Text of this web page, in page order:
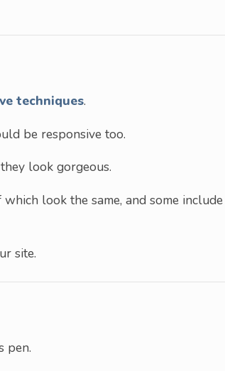
techniques.
be responsive too.
look gorgeous.
look the same, and some
site.
pen.